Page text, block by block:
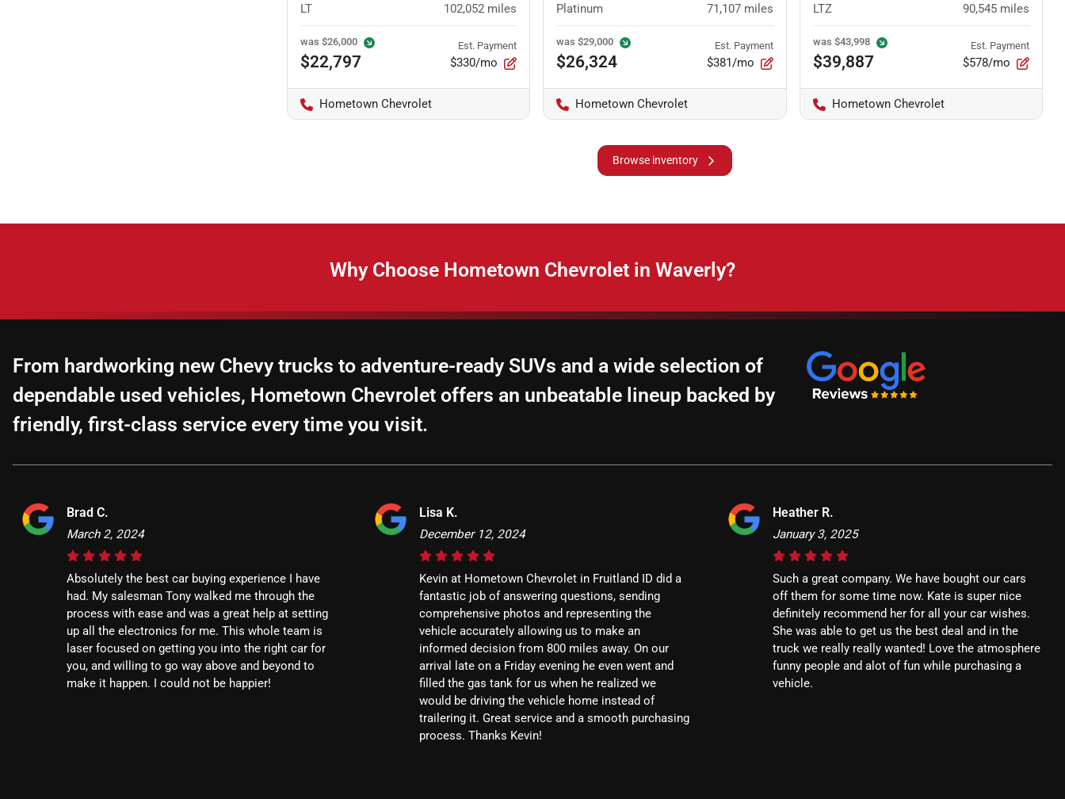
LT 102,052 miles
was $26,000
$22,797
Est. Payment
$330/mo
Hometown Chevrolet
Platinum 71,107 miles
was$29,000
$26,324
Est. Payment
$381/mo
Hometown Chevrolet
LTZ 90,545 miles
was $43,998
$39,887
Est. Payment
$578/mo
Hometown Chevrolet
Browse inventory
Why Choose Hometown Chevrolet in Waverly?
From hardworking new Chevy trucks to adventure-ready SUVs and a wide selection of
dependable used vehicles, Hometown Chevrolet offers an unbeatable lineup backed by
friendly, first-class service every time you visit.
Brad C.
March 2, 2024
Absolutely the best car buying experience I have
had. My salesman Tony walked me through the
process with ease and was a great help at setting
up all the electronics for me. This whole team is
laser focused on getting you into the right car for
you, and willing to go way above and beyond to
make it happen. I could not be happier!
Lisa K.
December 12, 2024
Kevin at Hometown Chevrolet in Fruitland ID did a
fantastic job of answering questions, sending
comprehensive photos and representing the
vehicle accurately allowing us to make an
informed decision from 800 miles away. On our
arrival late on a Friday evening he even went and
filled the gas tank for us when he realized we
would be driving the vehicle home instead of
trailering it. Great service and a smooth purchasing
process. Thanks Kevin!
Heather R.
January 3, 2025
Such a great company. We have bought our cars
off them for some time now. Kate is super nice
definitely recommend her for all your car wishes.
She was able to get us the best deal and in the
truck we really really wanted! Love the atmosphere
funny people and alot of fun while purchasing a
vehicle.